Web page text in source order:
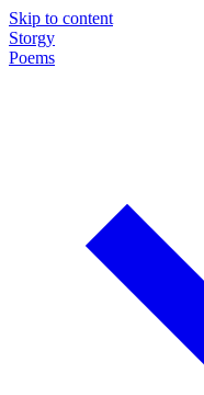
Skip to content
Storgy
Poems